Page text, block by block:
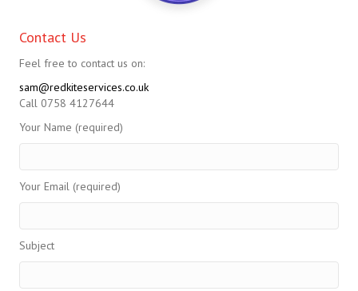
Contact Us
Feel free to contact us on:
sam@redkiteservices.co.uk
Call 0758 4127644
Your Name (required)
Your Email (required)
Subject